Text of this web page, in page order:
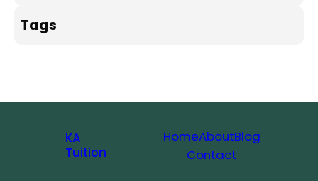
Tags
KA
Tuition
HomeAboutBlog
Contact